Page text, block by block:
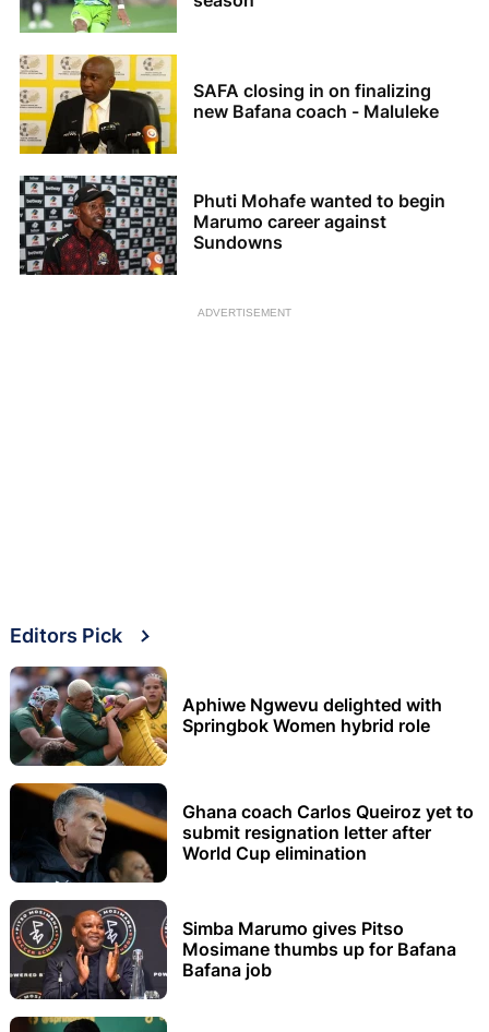
SAFA closing in on finalizing
new Bafana coach - Maluleke
Phuti Mohafe wanted to begin
Marumo career against
Sundowns
ADVERTISEMENT
Editors Pick
Aphiwe Ngwevu delighted with
Springbok Women hybrid role
Ghana coach Carlos Queiroz yet to
submit resignation letter after
World Cup elimination
Simba Marumo gives Pitso
Mosimane thumbs up for Bafana
Bafana job